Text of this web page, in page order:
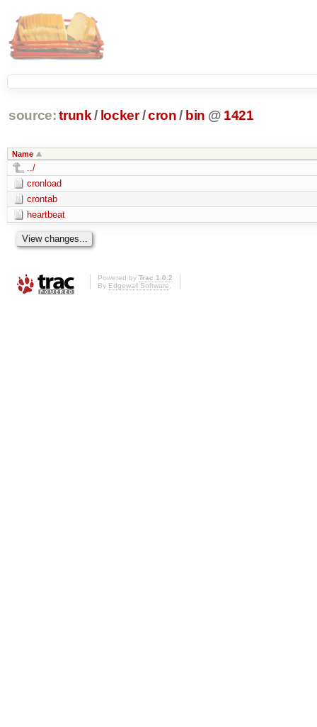
source: trunk / locker /cron / bin @ 1421
Name
../
cronload
crontab
heartbeat
Powered by Trac 1.0.2
By Edgewall Software.